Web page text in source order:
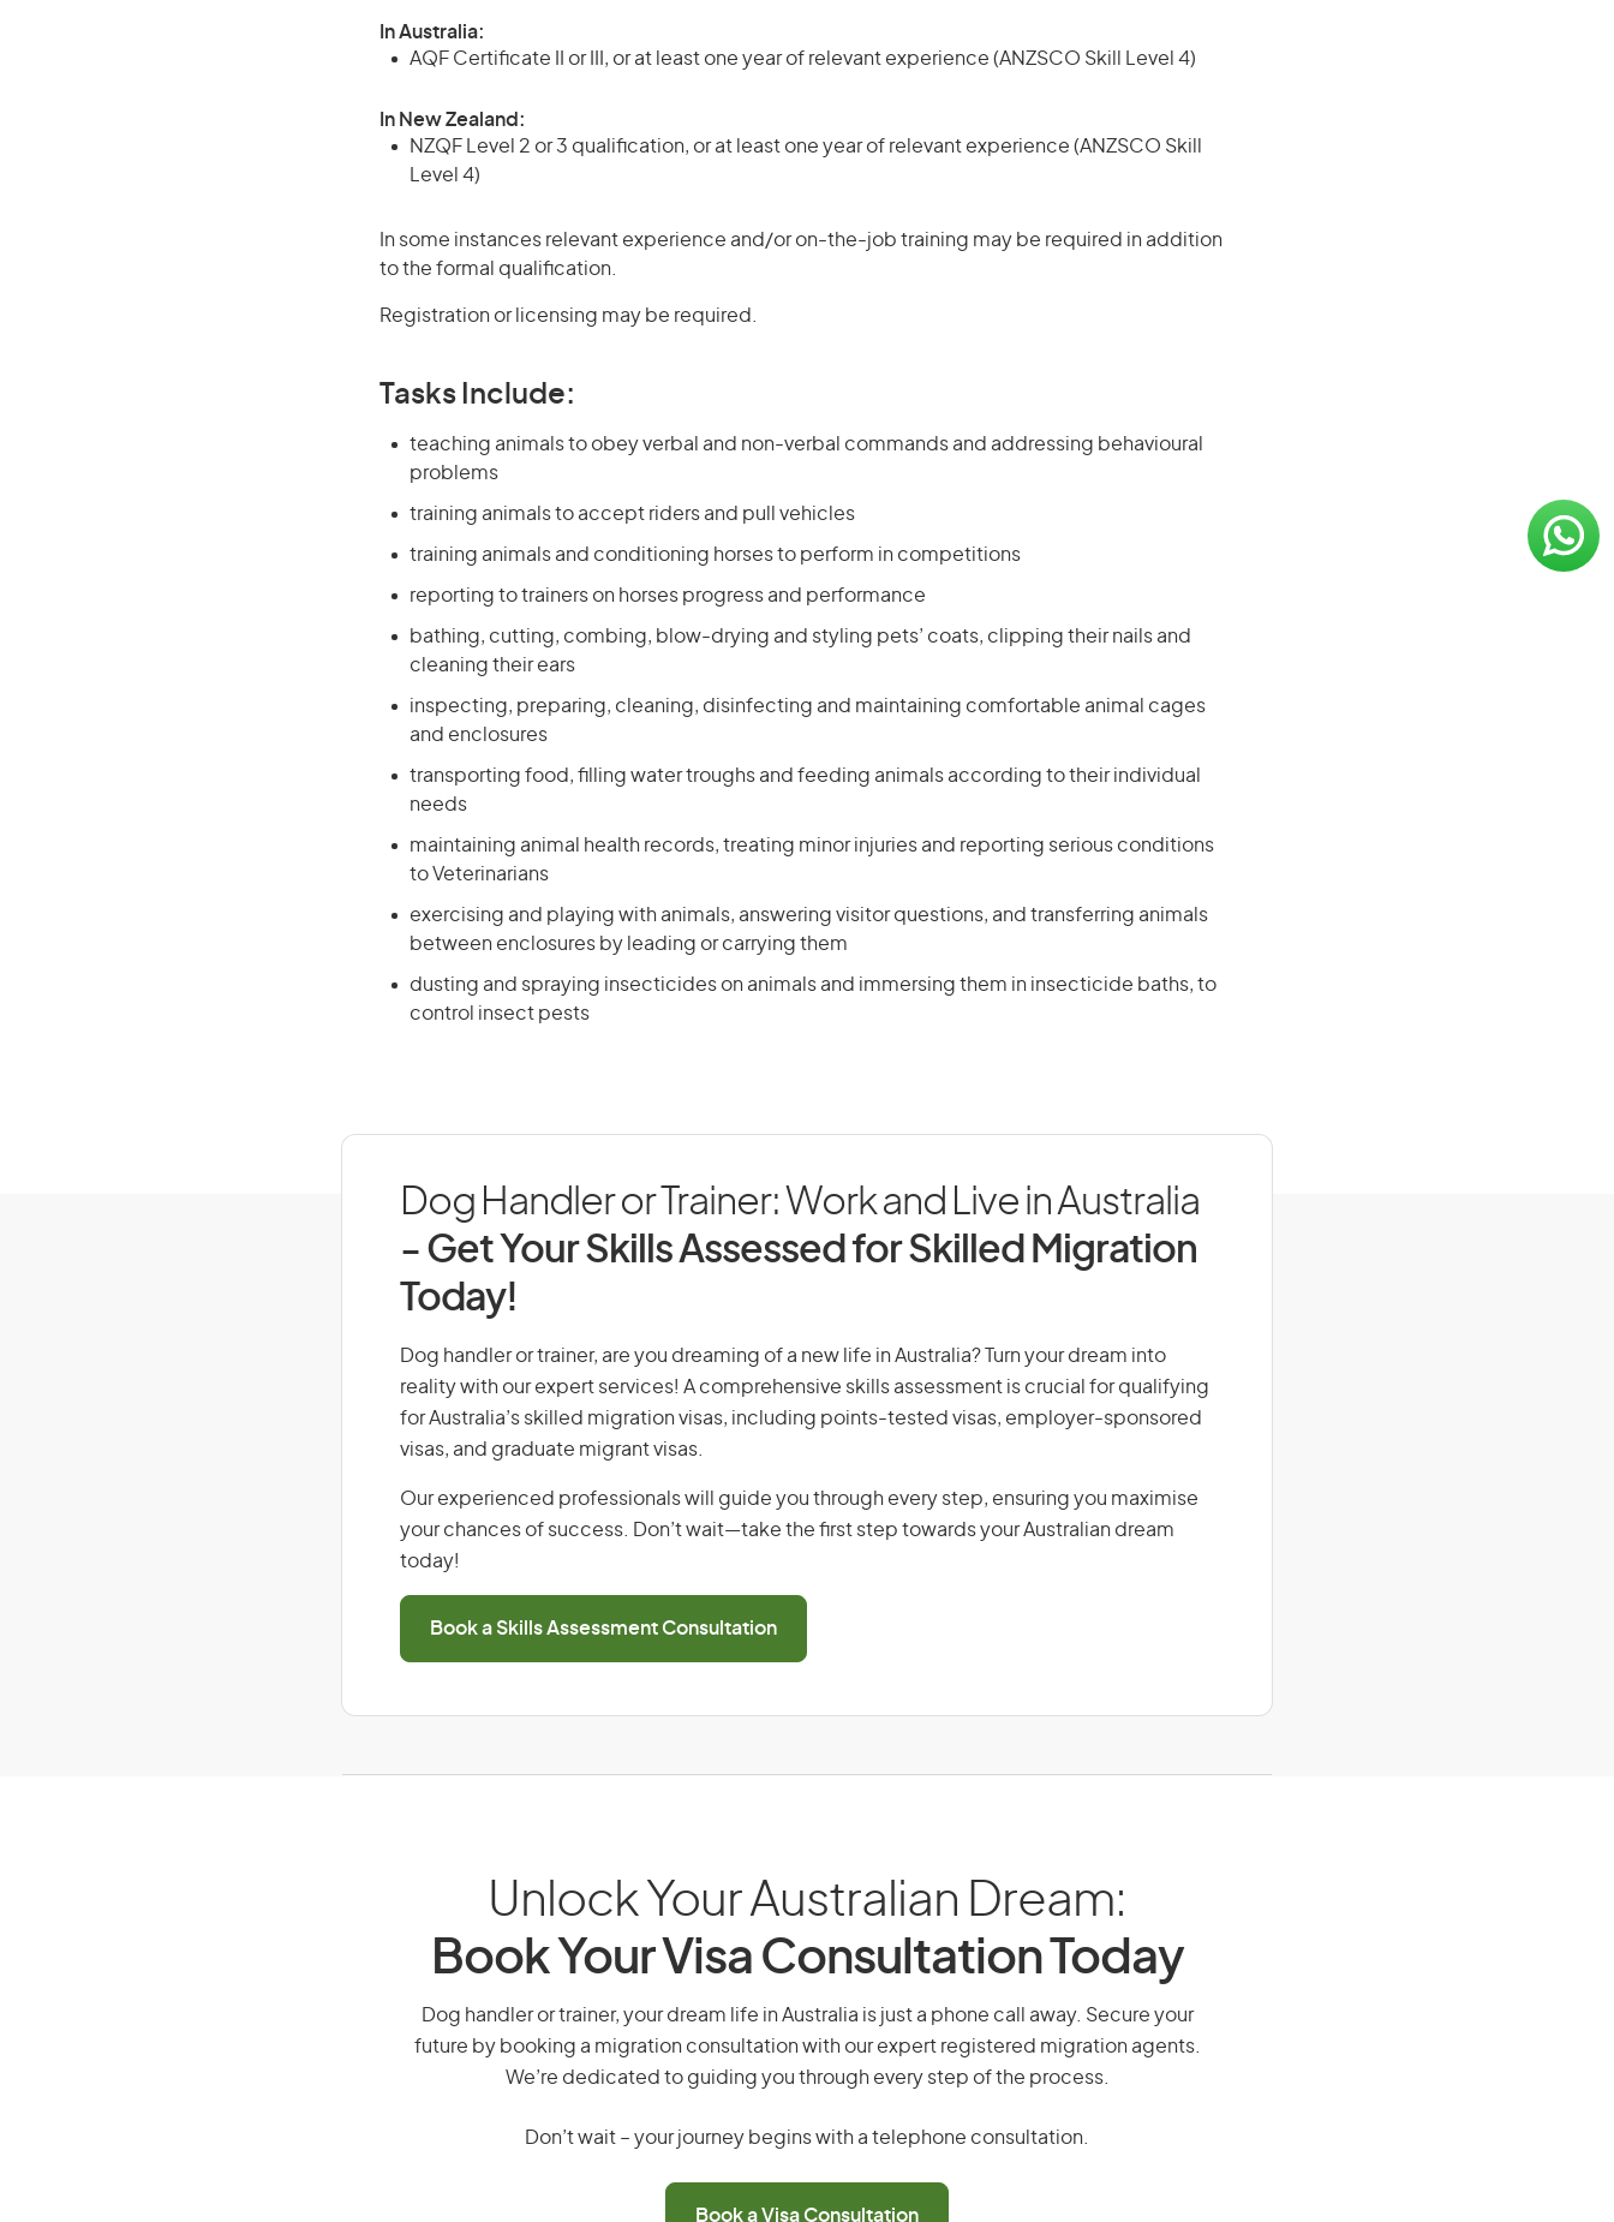
In Australia:
AQF Certificate II or III, or at least one year of relevant experience (ANZSCO Skill Level 4)
In New Zealand:
NZQF Level 2 or 3 qualification, or at least one year of relevant experience (ANZSCO Skill
Level 4)
In some instances relevant experience and/or on-the-job training may be required in addition
to the formal qualification.
Registration or licensing may be required.
Tasks Include:
teaching animals to obey verbal and non-verbal commands and addressing behavioural
problems
training animals to accept riders and pull vehicles
training animals and conditioning horses to perform in competitions
reporting to trainers on horses progress and performance
bathing, cutting, combing, blow-drying and styling pets’ coats, clipping their nails and
cleaning their ears
inspecting, preparing, cleaning, disinfecting and maintaining comfortable animal cages
and enclosures
transporting food, filling water troughs and feeding animals according to their individual
needs
maintaining animal health records, treating minor injuries and reporting serious conditions
to Veterinarians
exercising and playing with animals, answering visitor questions, and transferring animals
between enclosures by leading or carrying them
dusting and spraying insecticides on animals and immersing them in insecticide baths, to
control insect pests
Dog Handler or Trainer: Work and Live in Australia
- Get Your Skills Assessed for Skilled Migration
Today!
Dog handler or trainer, are you dreaming of a new life in Australia? Turn your dream into
reality with our expert services! A comprehensive skills assessment is crucial for qualifying
for Australia’s skilled migration visas, including points-tested visas, employer-sponsored
visas, and graduate migrant visas.
Our experienced professionals will guide you through every step, ensuring you maximise
your chances of success. Don’t wait—take the first step towards your Australian dream
today!
Book a Skills Assessment Consultation
Unlock Your Australian Dream:
Book Your Visa Consultation Today
Dog handler or trainer, your dream life in Australia is just a phone call away. Secure your
future by booking a migration consultation with our expert registered migration agents.
We’re dedicated to guiding you through every step of the process.
Don’t wait – your journey begins with a telephone consultation.
Book a Visa Consultation